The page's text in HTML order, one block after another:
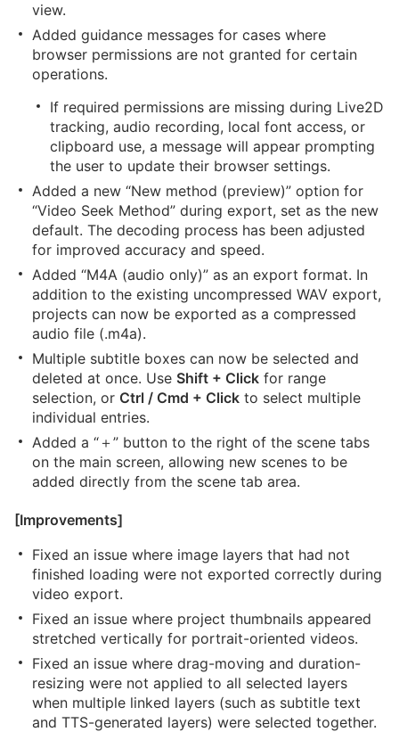
view.
Added guidance messages for cases where
browser permissions are not granted for certain
operations.
If required permissions are missing during Live2D
tracking, audio recording, local font access, or
clipboard use, a message will appear prompting
the user to update their browser settings.
Added a new “New method (preview)” option for
“Video Seek Method” during export, set as the new
default. The decoding process has been adjusted
for improved accuracy and speed.
Added “M4A (audio only)” as an export format. In
addition to the existing uncompressed WAV export,
projects can now be exported as a compressed
audio file (.m4a).
Multiple subtitle boxes can now be selected and
deleted at once. Use Shift + Click for range
selection, or Ctrl / Cmd + Click to select multiple
individual entries.
Added a “＋” button to the right of the scene tabs
on the main screen, allowing new scenes to be
added directly from the scene tab area.
[Improvements]
Fixed an issue where image layers that had not
finished loading were not exported correctly during
video export.
Fixed an issue where project thumbnails appeared
stretched vertically for portrait-oriented videos.
Fixed an issue where drag-moving and duration-
resizing were not applied to all selected layers
when multiple linked layers (such as subtitle text
and TTS-generated layers) were selected together.